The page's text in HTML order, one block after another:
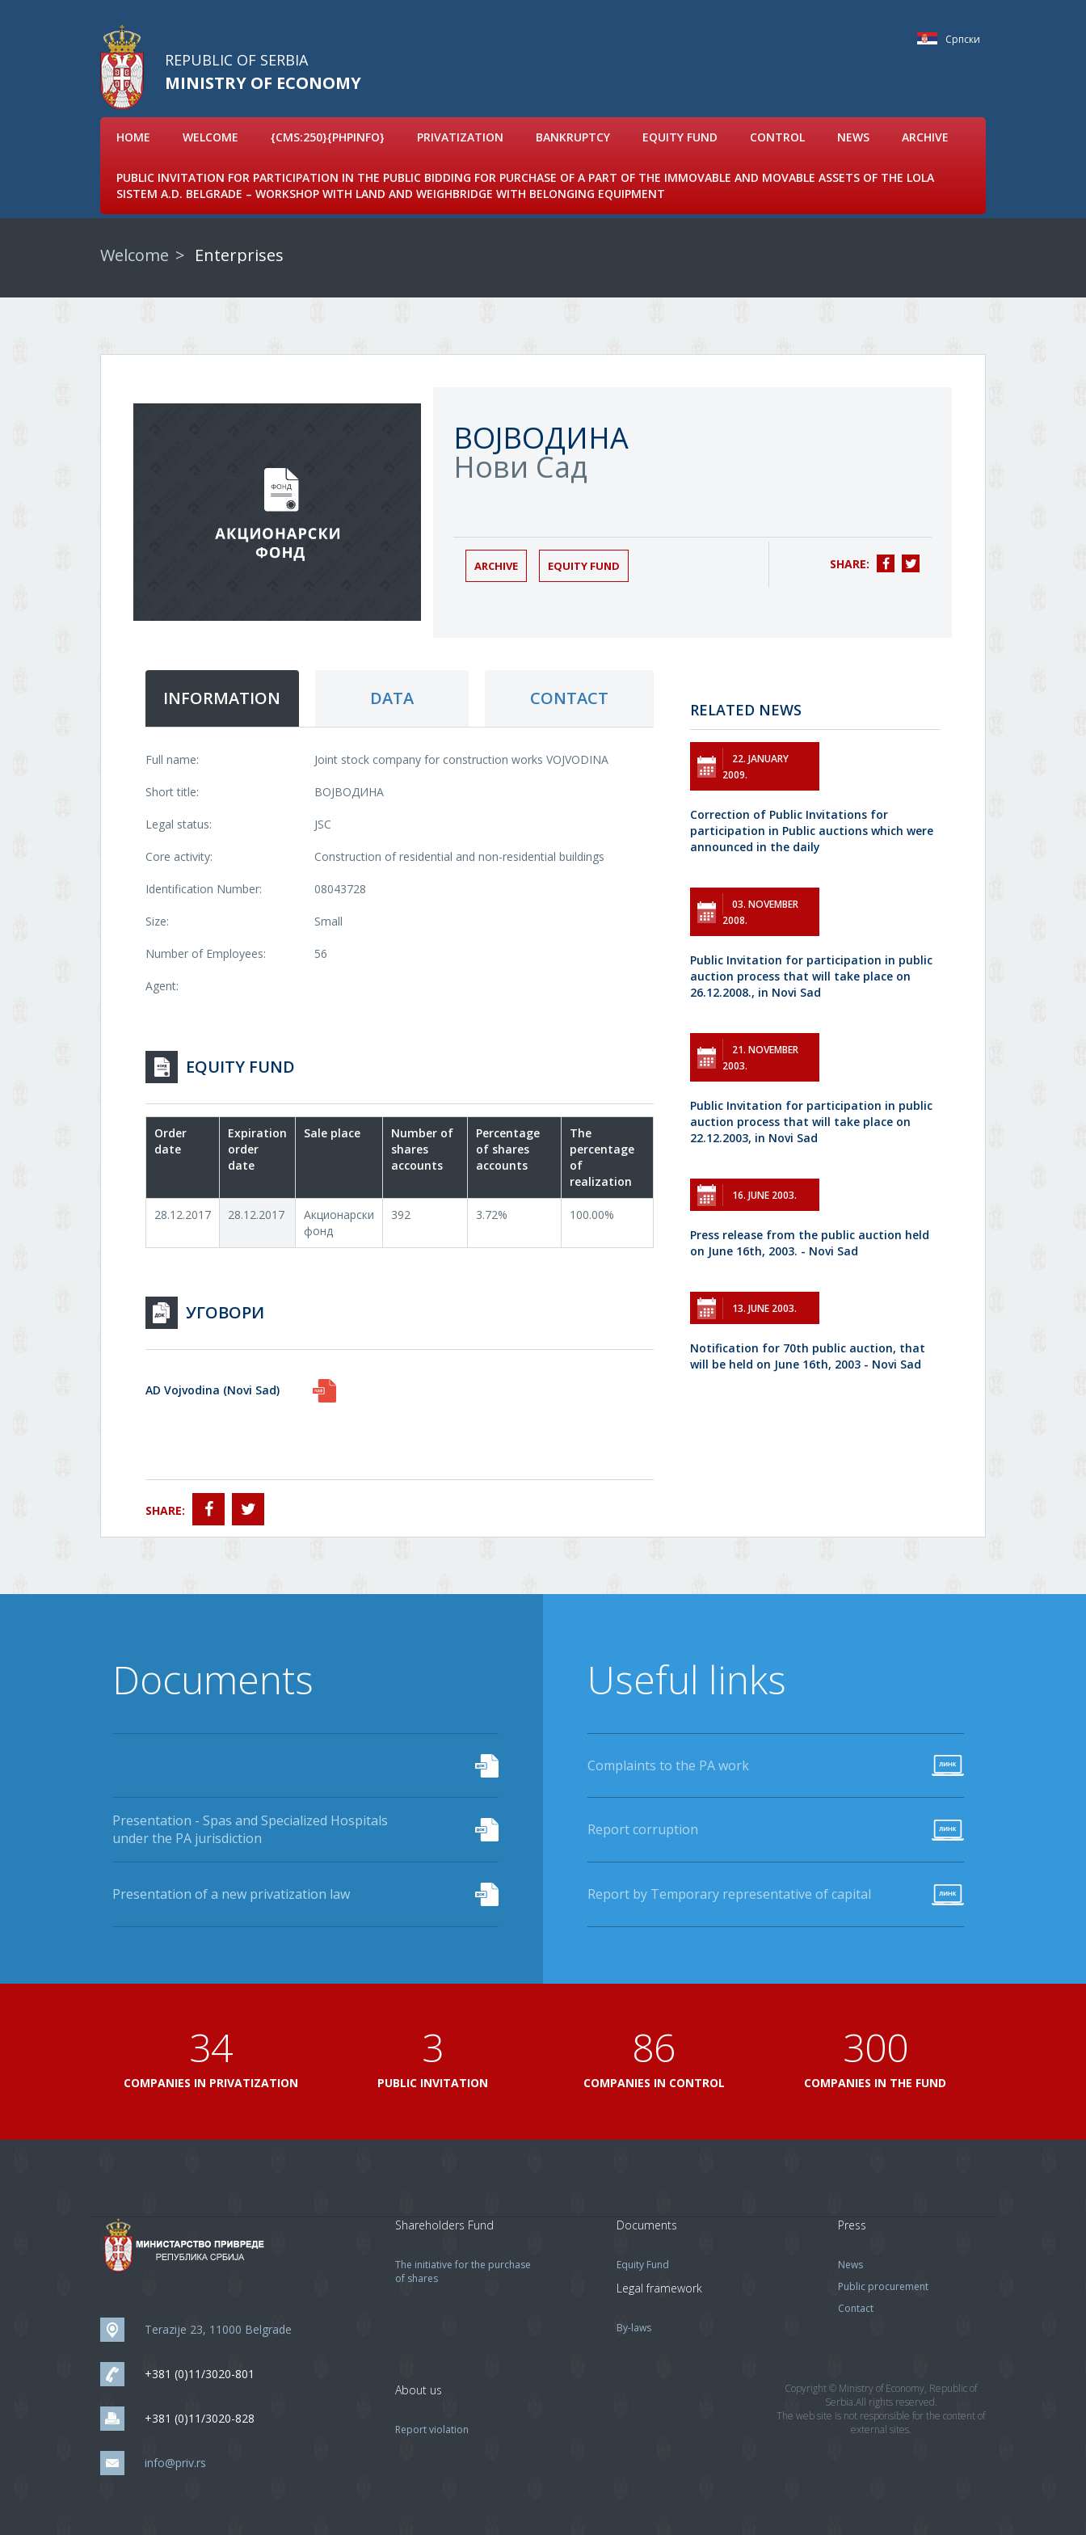
Српски
REPUBLIC OF SERBIA
MINISTRY OF ECONOMY
HOME WELCOME {CMS:250}{PHPINFO} PRIVATIZATION BANKRUPTCY EQUITY FUND CONTROL NEWS ARCHIVE
PUBLIC INVITATION FOR PARTICIPATION IN THE PUBLIC BIDDING FOR PURCHASE OF A PART OF THE IMMOVABLE AND MOVABLE ASSETS OF THE LOLA
SISTEM A.D. BELGRADE – WORKSHOP WITH LAND AND WEIGHBRIDGE WITH BELONGING EQUIPMENT
Welcome Enterprises
ВОЈВОДИНА
Нови Сад
ARCHIVE EQUITY FUND SHARE:
INFORMATION DATA CONTACT
Full name: Joint stock company for construction works VOJVODINA
Short title: ВОЈВОДИНА
Legal status: JSC
Core activity: Construction of residential and non-residential buildings
Identification Number: 08043728
Size: Small
Number of Employees: 56
Agent:
EQUITY FUND
Order
date
Expiration
order
date
Sale place
Number of
shares
accounts
Percentage
of shares
accounts
The
percentage
of
realization
28.12.2017 28.12.2017
Акционарски
фонд
392 3.72% 100.00%
УГОВОРИ
AD Vojvodina (Novi Sad)
SHARE:
RELATED NEWS
22. JANUARY
2009.
Correction of Public Invitations for
participation in Public auctions which were
announced in the daily
03. NOVEMBER
2008.
Public Invitation for participation in public
auction process that will take place on
26.12.2008., in Novi Sad
21. NOVEMBER
2003.
Public Invitation for participation in public
auction process that will take place on
22.12.2003, in Novi Sad
16. JUNE 2003.
Press release from the public auction held
on June 16th, 2003. - Novi Sad
13. JUNE 2003.
Notification for 70th public auction, that
will be held on June 16th, 2003 - Novi Sad
Documents
Presentation - Spas and Specialized Hospitals
under the PA jurisdiction
Presentation of a new privatization law
Useful links
Complaints to the PA work
Report corruption
Report by Temporary representative of capital
41
COMPANIES IN PRIVATIZATION
3
PUBLIC INVITATION
103
COMPANIES IN CONTROL
360
COMPANIES IN THE FUND
Terazije 23, 11000 Belgrade
+381 (0)11/3020-801
+381 (0)11/3020-828
info@priv.rs
Shareholders Fund
The initiative for the purchase
of shares
About us
Report violation
Documents
Equity Fund
Legal framework
By-laws
Press
News
Public procurement
Contact
Copyright © Ministry of Economy, Republic of
Serbia.All rights reserved.
The web site is not responsible for the content of
external sites.